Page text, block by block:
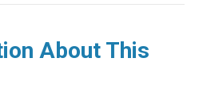
About This